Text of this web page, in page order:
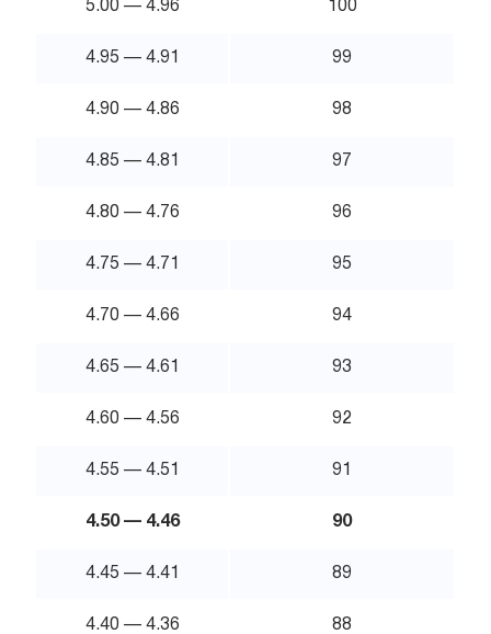
5.00 — 4.96 100
4.95 — 4.91 99
4.90 — 4.86 98
4.85 — 4.81 97
4.80 — 4.76 96
4.75 — 4.71 95
4.70 — 4.66 94
4.65 — 4.61 93
4.60 — 4.56 92
4.55 — 4.51 91
4.50 — 4.46 90
4.45 — 4.41 89
4.40 — 4.36 88